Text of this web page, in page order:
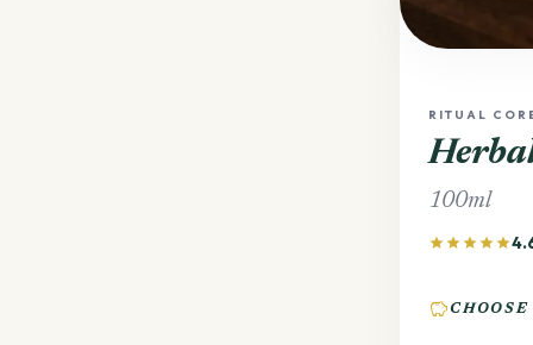
RITUAL
100ml
starstarstarstarstar
savings